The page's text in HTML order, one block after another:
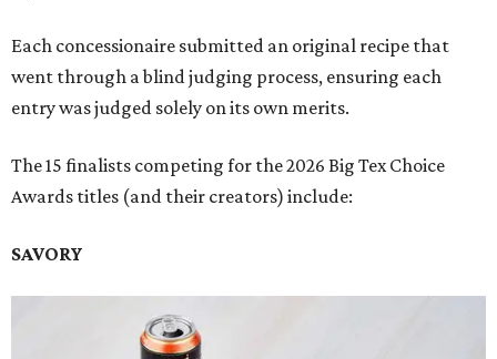
Each concessionaire submitted an original recipe that
went through a blind judging process, ensuring each
entry was judged solely on its own merits.
The 15 finalists competing for the 2026 Big Tex Choice
Awards titles (and their creators) include:
SAVORY